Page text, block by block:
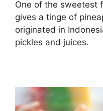
One of the sweetest
gives a tinge of
originated in
pickles and juices.